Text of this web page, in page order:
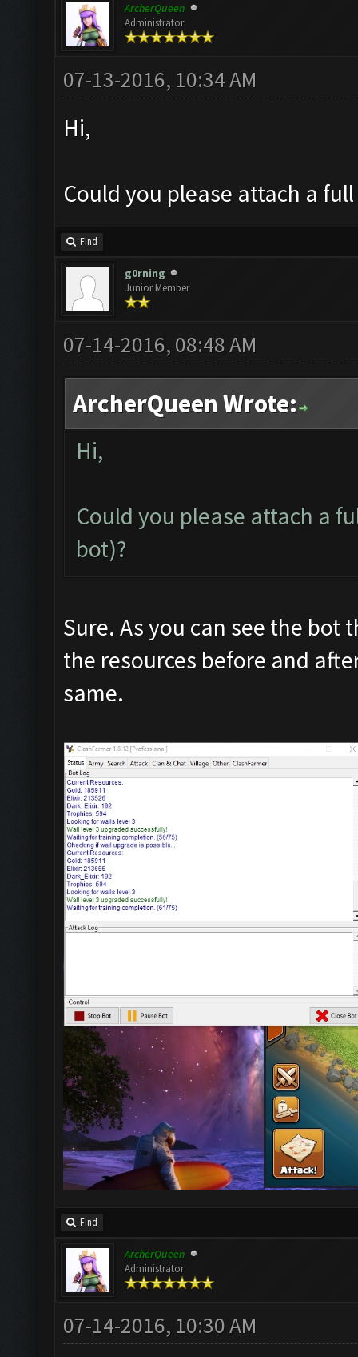
ArcherQueen
Administrator
07-13-2016, 10:34 AM
Hi,
Could you please attach a
Find
g0rning
Junior Member
07-14-2016, 08:48 AM
ArcherQueen Wrote:
Hi,
Could you please attach a
bot)?
Sure. As you can see the
the resources before and
same.
Find
ArcherQueen
Administrator
07-14-2016, 10:30 AM